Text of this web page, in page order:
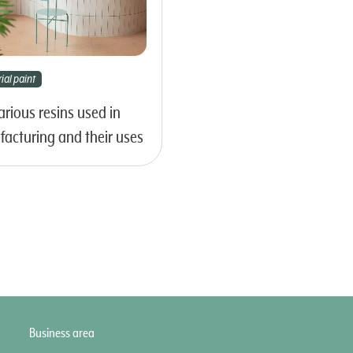
paint
resins used in
and their uses
Business area